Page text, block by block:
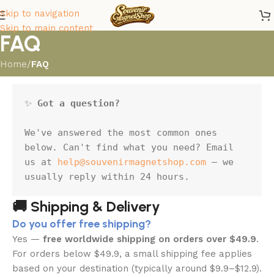
Skip to navigation
Skip to main content
FAQ
Home/FAQ
✨ Got a question?
We've answered the most common ones
below. Can't find what you need? Email
us at help@souvenirmagnetshop.com — we
usually reply within 24 hours.
🚚 Shipping & Delivery
Do you offer free shipping?
Yes — free worldwide shipping on orders over $49.9.
For orders below $49.9, a small shipping fee applies
based on your destination (typically around $9.9–$12.9).